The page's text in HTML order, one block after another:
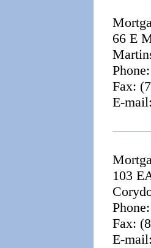
66 E
Fax:
E-mail:
103
Fax:
E-mail: